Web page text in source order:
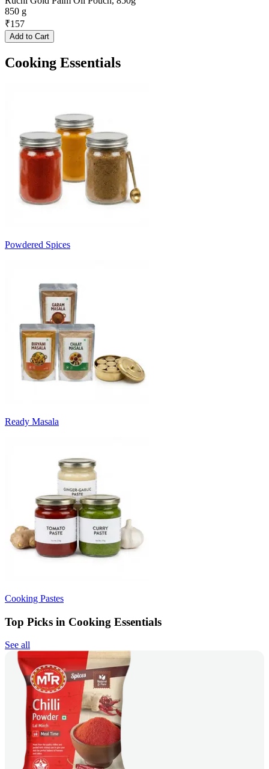
850 g
₹157
Add to Cart
Cooking Essentials
Powdered Spices
Ready Masala
Cooking Pastes
Top Picks in Cooking Essentials
See all